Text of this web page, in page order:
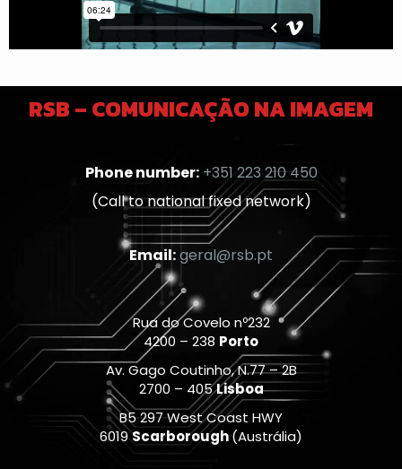
RSB – COMUNICAÇÃO NA IMAGEM
Phone number: +351 223 210 450
(Call to national fixed network)
Email:geral@rsb.pt
Rua do Covelo nº232
4200 – 238 Porto
Av. Gago Coutinho, N.77 – 2B
2700 – 405Lisboa
B5 297 West Coast HWY
6019Scarborough(Austrália)